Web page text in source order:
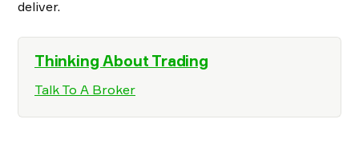
deliver.
Thinking About Trading
Talk To A Broker